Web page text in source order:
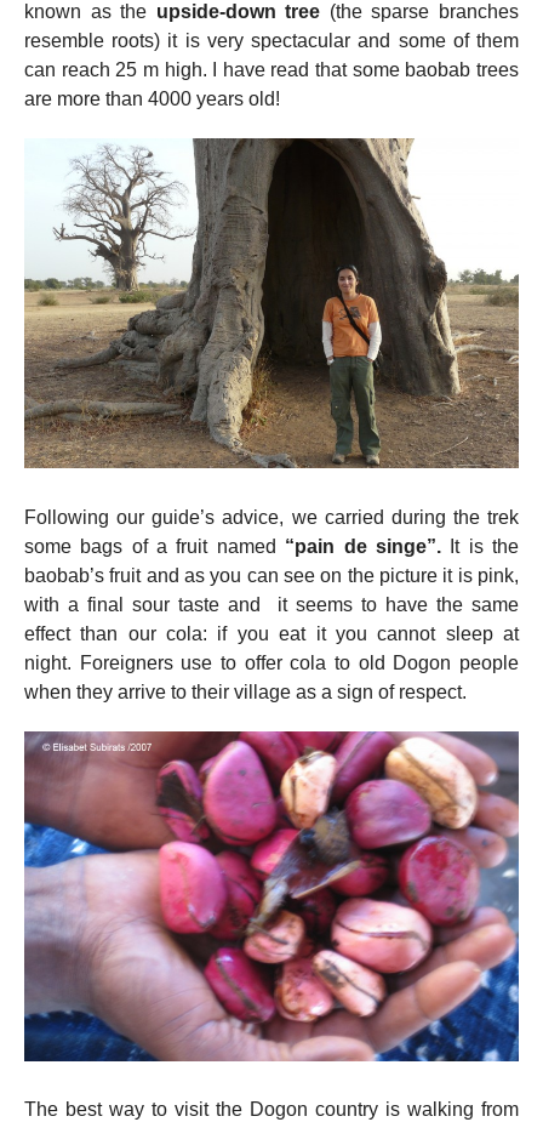
known as the upside-down tree (the sparse branches
resemble roots) it is very spectacular and some of them
can reach 25 m high. I have read that some baobab trees
are more than 4000 years old!
Following our guide’s advice, we carried during the trek
some bags of a fruit named “pain de singe”.It is the
baobab’s fruit and as you can see on the picture it is pink,
with a final sour taste and it seems to have the same
effect than our cola: if you eat it you cannot sleep at
night. Foreigners use to offer cola to old Dogon people
when they arrive to their village as a sign of respect.
The best way to visit the Dogon country is walking from